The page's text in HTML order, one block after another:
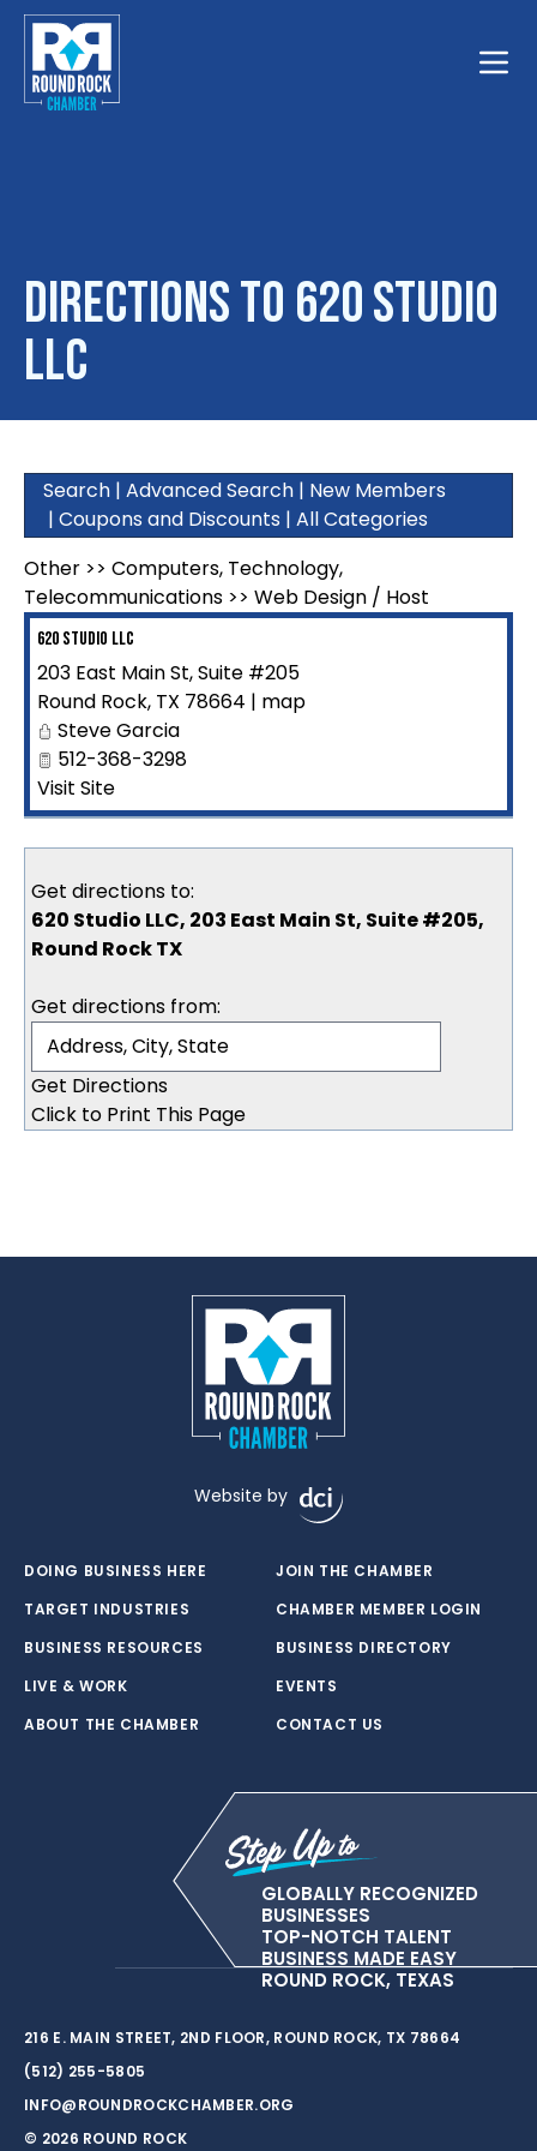
Directions to 620 Studio
LLC
Search | Advanced Search | New Members
| Coupons and Discounts | All Categories
Other >> Computers, Technology,
Telecommunications >> Web Design / Host
620 Studio LLC
203 East Main St, Suite #205
Round Rock, TX 78664 | map
Steve Garcia
512-368-3298
Visit Site
Get directions to:
620 Studio LLC, 203 East Main St, Suite #205,
Round Rock TX
Get directions from:
Click to Print This Page
Website by
DOING BUSINESS HERE
TARGET INDUSTRIES
BUSINESS RESOURCES
LIVE & WORK
ABOUT THE CHAMBER
JOIN THE CHAMBER
CHAMBER MEMBER LOGIN
BUSINESS DIRECTORY
EVENTS
CONTACT US
GLOBALLY RECOGNIZED
BUSINESSES
TOP-NOTCH TALENT
BUSINESS MADE EASY
ROUND ROCK, TEXAS
216 E. MAIN STREET, 2ND FLOOR, ROUND ROCK, TX 78664
(512) 255-5805
INFO@ROUNDROCKCHAMBER.ORG
© 2026 ROUND ROCK